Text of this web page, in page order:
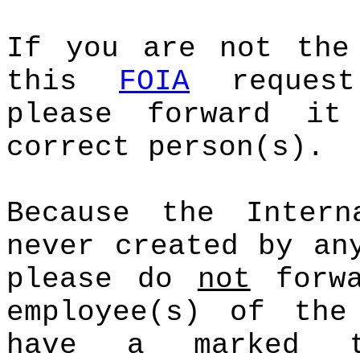
If you are not the
this FOIA
please forward
correct person(s).
Because the
never created by
please do not
employee(s) of
have a